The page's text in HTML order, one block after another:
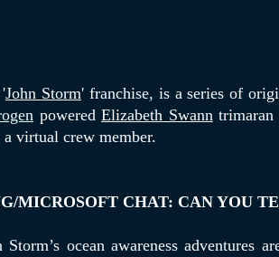
'John Storm' franchise, is a series of
poweredElizabeth Swanntrimaran
virtual crew member.
MICROSOFT CHAT: CAN YOU
Storm’s ocean awareness